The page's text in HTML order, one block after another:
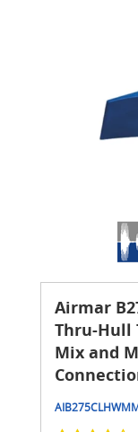
Airmar
Thru-Hull
Mix and